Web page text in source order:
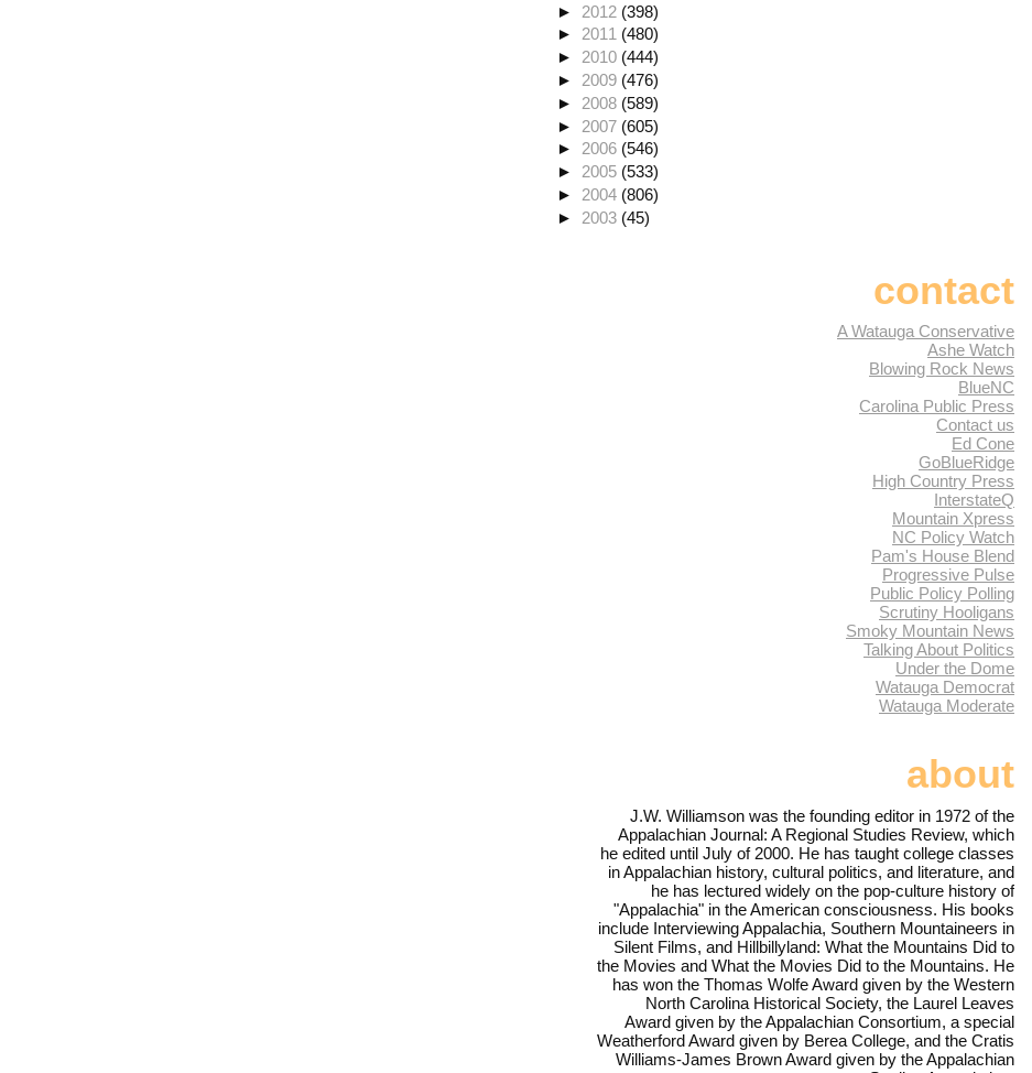
► 2012 (398)
► 2011 (480)
► 2010 (444)
► 2009 (476)
► 2008 (589)
► 2007 (605)
► 2006 (546)
► 2005 (533)
► 2004 (806)
► 2003 (45)
contact
A Watauga Conservative
Ashe Watch
Blowing Rock News
BlueNC
Carolina Public Press
Contact us
Ed Cone
GoBlueRidge
High Country Press
InterstateQ
Mountain Xpress
NC Policy Watch
Pam's House Blend
Progressive Pulse
Public Policy Polling
Scrutiny Hooligans
Smoky Mountain News
Talking About Politics
Under the Dome
Watauga Democrat
Watauga Moderate
about
J.W. Williamson was the founding editor in 1972 of the
Appalachian Journal: A Regional Studies Review, which
he edited until July of 2000. He has taught college classes
in Appalachian history, cultural politics, and literature, and
he has lectured widely on the pop-culture history of
"Appalachia" in the American consciousness. His books
include Interviewing Appalachia, Southern Mountaineers in
Silent Films, and Hillbillyland: What the Mountains Did to
the Movies and What the Movies Did to the Mountains. He
has won the Thomas Wolfe Award given by the Western
North Carolina Historical Society, the Laurel Leaves
Award given by the Appalachian Consortium, a special
Weatherford Award given by Berea College, and the Cratis
Williams-James Brown Award given by the Appalachian